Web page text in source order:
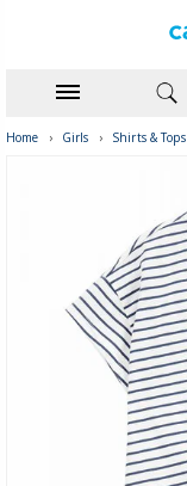
Home › Girls › Shirts & Tops